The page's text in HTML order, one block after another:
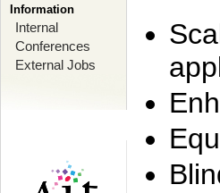
Information
Internal
Conferences
External Jobs